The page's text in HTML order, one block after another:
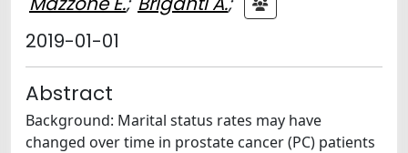
2019-01-01
Abstract
Background: Marital status rates may have
changed over time in prostate cancer (PC) patients